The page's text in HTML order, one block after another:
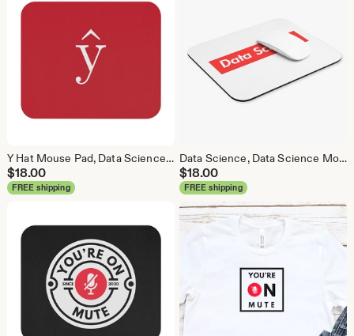
Y Hat Mouse Pad, Data Science Mouse Pad, Analytics Mouse Pad, Y Pred Mouse Pad, Red
$18.00
FREE shipping
Data Science, Data Science Mouse Pad, Analytics Mouse Pad, Statistics Mouse Pad, Data Mouse Pad, White
$18.00
FREE shipping